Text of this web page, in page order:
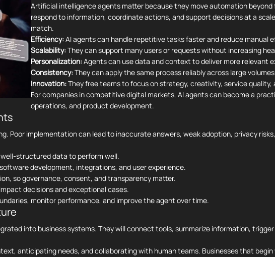
Artificial intelligence agents matter because they move automation beyond
respond to information, coordinate actions, and support decisions at a
match.
Efficiency:AI agents can handle repetitive tasks faster and reduce manual
Scalability:They can support many users or requests without increasing
Personalization:Agents can use data and context to deliver more relevant
Consistency:They can apply the same process reliably across large
Innovation:They free teams to focus on strategy, creativity, service quality,
For companies in competitive digital markets, AI agents can become a
operations, and product development.
Poor implementation can lead to inaccurate answers, weak adoption, privacy
structured data to perform well.
development, integrations, and user experience.
so governance, consent, and transparency matter.
decisions and exceptional cases.
monitor performance, and improve the agent over time.
into business systems. They will connect tools, summarize information,
anticipating needs, and collaborating with human teams. Businesses that